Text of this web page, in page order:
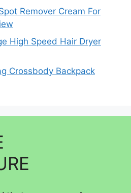
Remover Cream For
High Speed Hair Dryer
Crossbody Backpack